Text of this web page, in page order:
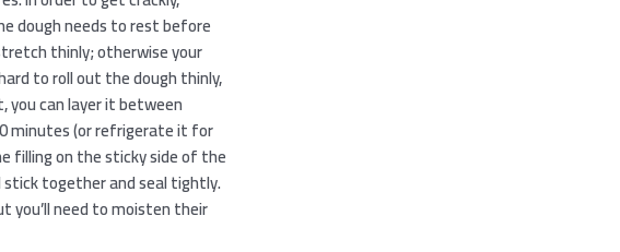
dough needs to rest before
thinly; otherwise your
to roll out the dough thinly,
you can layer it between
minutes (or refrigerate it for
filling on the sticky side of the
together and seal tightly.
you’ll need to moisten their